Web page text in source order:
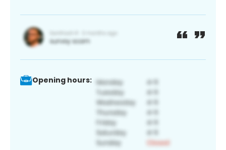
Opening hours: